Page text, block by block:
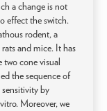
a change is not
effect the switch.
rodent, a
and mice. It has
cone visual
the sequence of
by
Moreover, we